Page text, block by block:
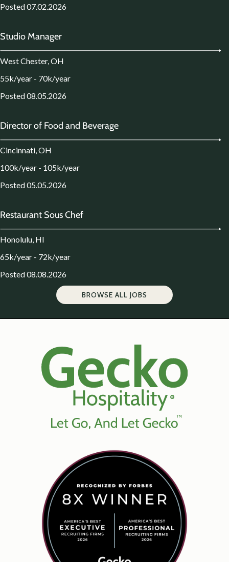
Posted 07.02.2026
Studio Manager
West Chester, OH
55k/year - 70k/year
Posted 08.05.2026
Director of Food and Beverage
Cincinnati, OH
100k/year - 105k/year
Posted 05.05.2026
Restaurant Sous Chef
Honolulu, HI
65k/year - 72k/year
Posted 08.08.2026
BROWSE ALL JOBS